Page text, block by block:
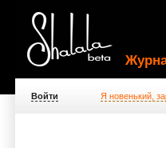
Войти Я новенький,